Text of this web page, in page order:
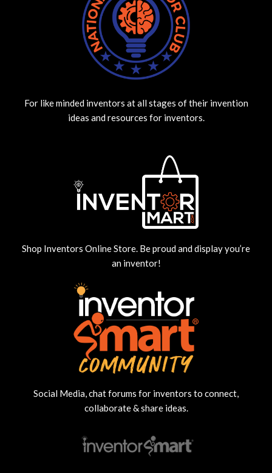
For like minded inventors at all stages of their invention
ideas and resources for inventors.
Shop Inventors Online Store. Be proud and display you’re
an inventor!
Social Media, chat forums for inventors to connect,
collaborate & share ideas.